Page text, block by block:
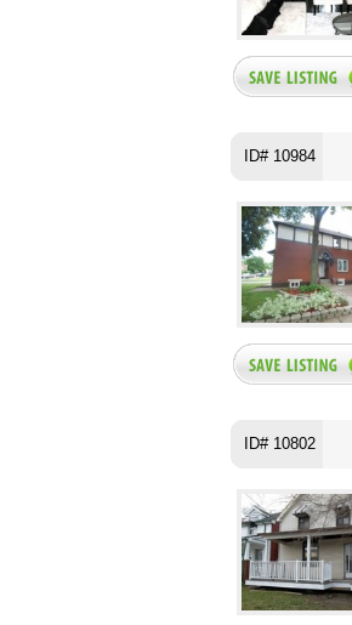
ID# 10984
ID# 10802